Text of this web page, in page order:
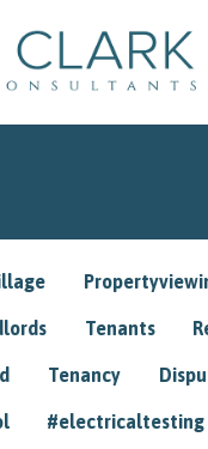
Tenants
Tenancy
#electricaltesting